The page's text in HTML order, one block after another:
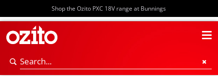
Shop the Ozito PXC 18V range at Bunnings